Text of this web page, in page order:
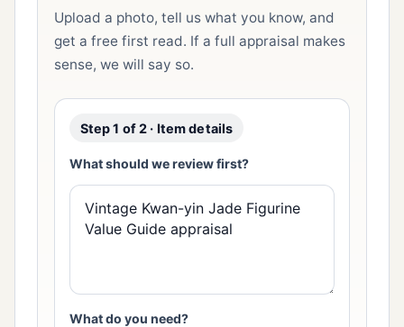
Upload a photo, tell us what you know, and
get a free first read. If a full appraisal makes
sense, we will say so.
Step 1 of 2 · Item details
What should we review first?
What do you need?